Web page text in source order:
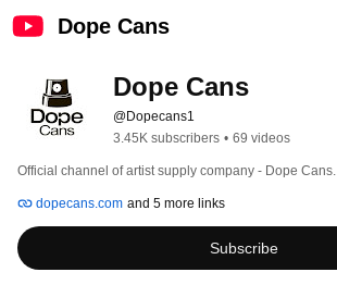
Dope Cans
Dope Cans
@Dopecans1
3.45K subscribers • 69 videos
Official channel of artist supply company - Dope Cans.
dopecans.com and 5 more links
Subscribe